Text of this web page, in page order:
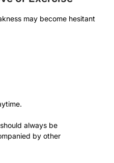
may become hesitant
always be
by other